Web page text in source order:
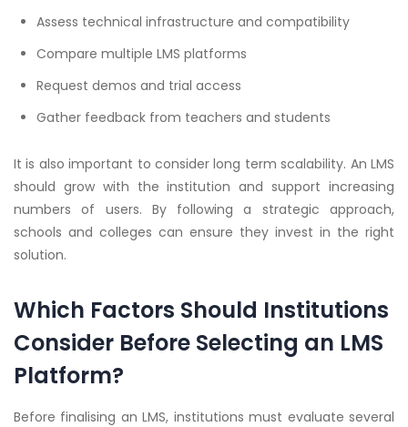
Assess technical infrastructure and compatibility
Compare multiple LMS platforms
Request demos and trial access
Gather feedback from teachers and students
It is also important to consider long term scalability. An LMS
should grow with the institution and support increasing
numbers of users. By following a strategic approach,
schools and colleges can ensure they invest in the right
solution.
Which Factors Should Institutions
Consider Before Selecting an LMS
Platform?
Before finalising an LMS, institutions must evaluate several